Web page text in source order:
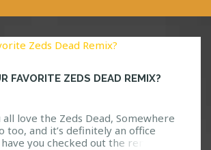
FAVORITE ZEDS DEAD REMIX?
love the Zeds Dead, Somewhere
too, and it’s definitely an office
you checked out the remixes?